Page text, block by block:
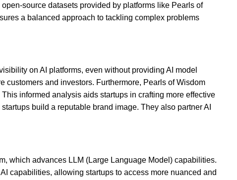
source datasets provided by platforms like Pearls of
a balanced approach to tackling complex problems
on AI platforms, even without providing AI model
customers and investors. Furthermore, Pearls of Wisdom
informed analysis aids startups in crafting more effective
build a reputable brand image. They also partner AI
which advances LLM (Large Language Model) capabilities.
capabilities, allowing startups to access more nuanced and